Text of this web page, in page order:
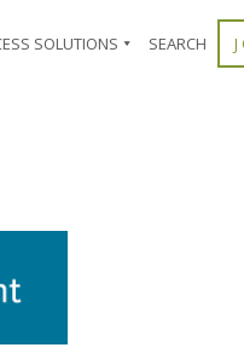
SOLUTIONS SEARCH